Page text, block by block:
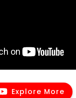
Explore More